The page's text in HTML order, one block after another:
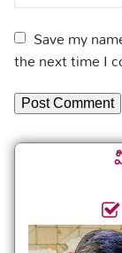
Save my
the next time I